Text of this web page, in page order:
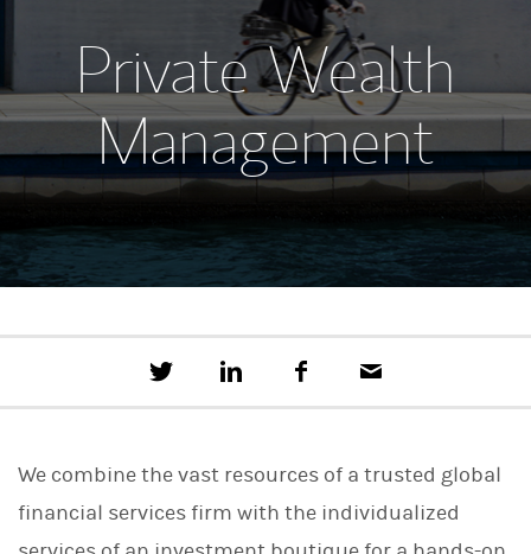
Private Wealth
Management
e
a
t
i
c
o
k
a
We combine the vast resources of a trusted global
financial services firm with the individualized